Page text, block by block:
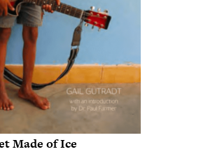
Made of Ice